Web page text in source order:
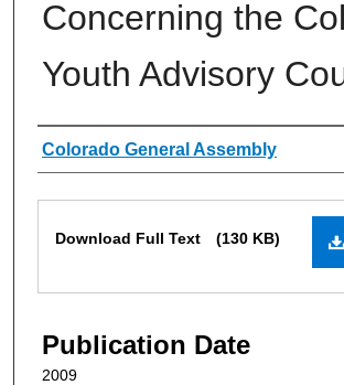
Concerning the
Youth Advisory
Authors
Colorado General Assembly
Download Full Text (130 KB)
Publication Date
2009